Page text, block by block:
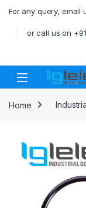
For any query, email
or call us on
Open
Home